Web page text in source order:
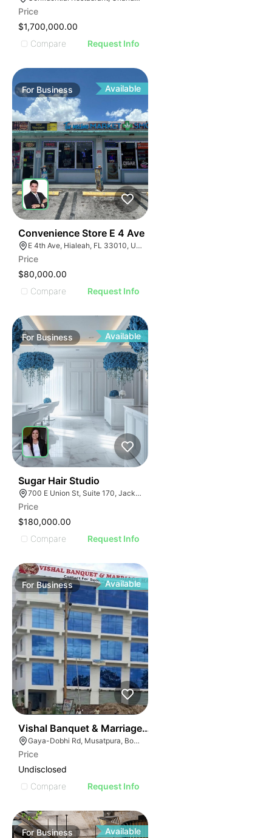
Price
$1,700,000.00
Compare
Request Info
For Business Available
Convenience Store E 4 Ave
E 4th Ave, Hialeah, FL 33010, USA
Price
$80,000.00
Compare
Request Info
For Business Available
Sugar Hair Studio
700 E Union St, Suite 170, Jacksonville, FL 32206
Price
$180,000.00
Compare
Request Info
For Business Available
Vishal Banquet & Marriage Hall
Gaya-Dobhi Rd, Musatpura, Bodh Gaya, Bihar 823004, India
Price
Undisclosed
Compare
Request Info
ForBusiness Available